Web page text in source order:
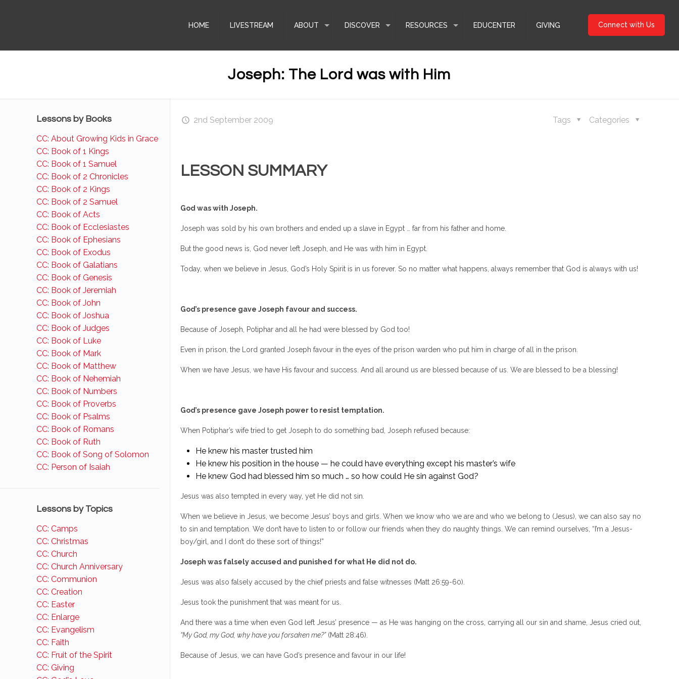
HOME LIVESTREAM ABOUT DISCOVER RESOURCES EDUCENTER GIVING Connect with Us
Joseph: The Lord was with Him
2nd September 2009 Categories
Tags
LESSON SUMMARY
God was with Joseph.
Joseph was sold by his own brothers and ended up a slave in Egypt … far from his father and home.
But the good news is, God never left Joseph, and He was with him in Egypt.
Today, when we believe in Jesus, God’s Holy Spirit is in us forever. So no matter what happens, always remember that God is always with us!
God’s presence gave Joseph favour and success.
Because of Joseph, Potiphar and all he had were blessed by God too!
Even in prison, the Lord granted Joseph favour in the eyes of the prison warden who put him in charge of all in the prison.
When we have Jesus, we have His favour and success. And all around us are blessed because of us. We are blessed to be a blessing!
God’s presence gave Joseph power to resist temptation.
When Potiphar’s wife tried to get Joseph to do something bad, Joseph refused because:
He knew his master trusted him
He knew his position in the house — he could have everything except his master’s wife
He knew God had blessed him so much … so how could He sin against God?
Jesus was also tempted in every way, yet He did not sin.
When we believe in Jesus, we become Jesus’ boys and girls. When we know who we are and who we belong to (Jesus), we can also say no
to sin and temptation. We don’t have to listen to or follow our friends when they do naughty things. We can remind ourselves, “I’m a Jesus-
boy/girl, and I don’t do these sort of things!”
Joseph was falsely accused and punished for what He did not do.
Jesus was also falsely accused by the chief priests and false witnesses (Matt 26:59-60).
Jesus took the punishment that was meant for us.
And there was a time when even God left Jesus’ presence — as He was hanging on the cross, carrying all our sin and shame, Jesus cried out,
“My God, my God, why have you forsaken me?”(Matt 28:46).
Because of Jesus, we can have God’s presence and favour in our life!
Lessons by Books
CC: About Growing Kids in Grace
CC: Book of 1 Kings
CC: Book of 1 Samuel
CC: Book of 2 Chronicles
CC: Book of 2 Kings
CC: Book of 2 Samuel
CC: Book of Acts
CC: Book of Ecclesiastes
CC: Book of Ephesians
CC: Book of Exodus
CC: Book of Galatians
CC: Book of Genesis
CC: Book of Jeremiah
CC: Book of John
CC: Book of Joshua
CC: Book of Judges
CC: Book of Luke
CC: Book of Mark
CC: Book of Matthew
CC: Book of Nehemiah
CC: Book of Numbers
CC: Book of Proverbs
CC: Book of Psalms
CC: Book of Romans
CC: Book of Ruth
CC: Book of Song of Solomon
CC: Person of Isaiah
Lessons by Topics
CC: Camps
CC: Christmas
CC: Church
CC: Church Anniversary
CC: Communion
CC: Creation
CC: Easter
CC: Enlarge
CC: Evangelism
CC: Faith
CC: Fruit of the Spirit
CC: Giving